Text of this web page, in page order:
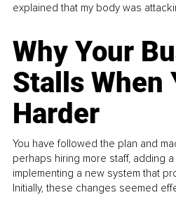
explained that my body was
Why Your
Stalls When
Harder
You have followed the plan and
perhaps hiring more staff, adding
implementing a new system that
Initially, these changes seemed